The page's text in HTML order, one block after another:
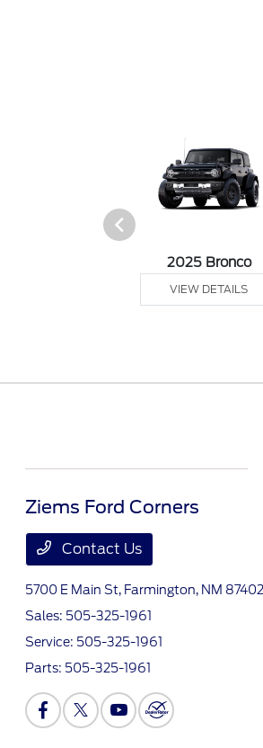
2025 Bronco
VIEW DETAILS
Ziems Ford Corners
Contact Us
5700 E Main St, Farmington, NM 87402
Sales: 505-325-1961
Service: 505-325-1961
Parts: 505-325-1961